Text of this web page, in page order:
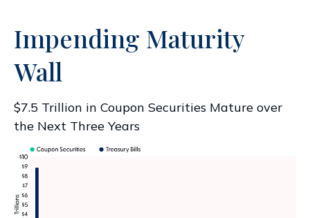
Impending Maturity
Wall
$7.5 Trillion in Coupon Securities Mature over
the Next Three Years